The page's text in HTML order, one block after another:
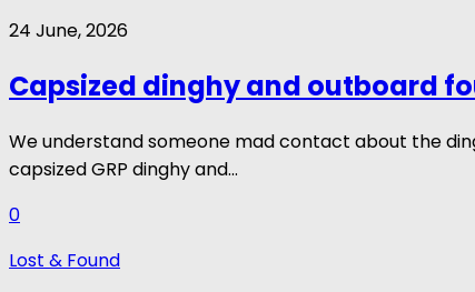
24 June, 2026
Capsized dinghy and outboard
We understand someone mad contact about the
capsized GRP dinghy and...
0
Lost & Found